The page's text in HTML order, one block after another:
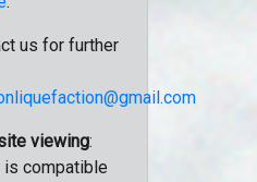
us for further
viewing:
compatible